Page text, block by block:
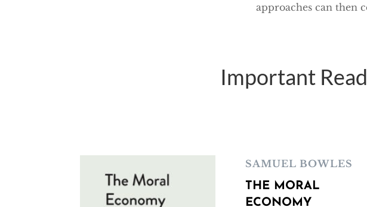
approaches can then
Important
SAMUEL BOWLES
THE MORAL
ECONOMY